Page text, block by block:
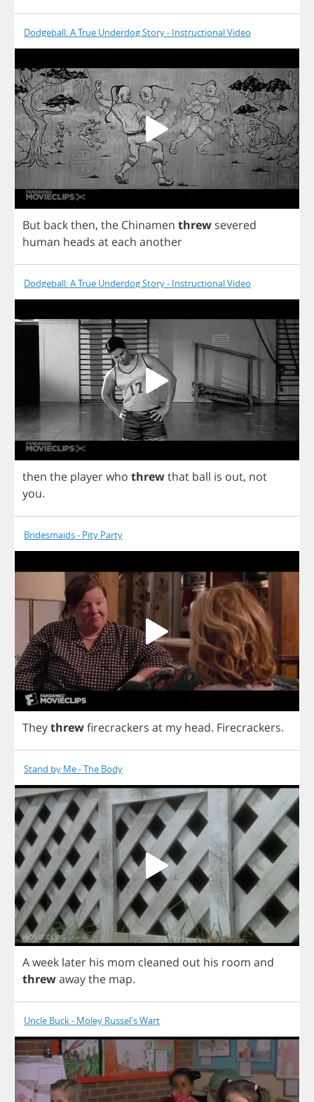
Dodgeball: A True Underdog Story - Instructional Video
But backthen, the Chinamen threw severed
human heads at each another
Dodgeball: A True Underdog Story - Instructional Video
then the playerwho threwthat ball is out, not
you.
Bridesmaids - Pity Party
Theythrewfirecrackers at my head. Firecrackers.
Stand by Me - The Body
Aweek later his mom cleaned out his room and
threwawaythe map.
Uncle Buck - Moley Russel's Wart